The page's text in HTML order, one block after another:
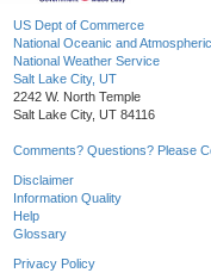
US Dept of Commerce
National Oceanic and
National Weather Service
Salt Lake City, UT
2242 W. North Temple
Salt Lake City, UT 84116
Comments? Questions? Please
Disclaimer
Information Quality
Help
Glossary
Privacy Policy